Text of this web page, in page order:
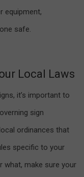
equipment,
safe.
Local Laws
it’s important to
sign
ordinances that
specific to your
what, make sure your